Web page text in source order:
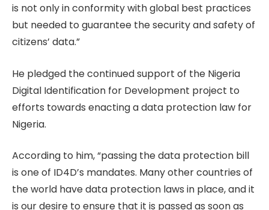
is not only in conformity with global best practices
but needed to guarantee the security and safety of
citizens’ data.”
He pledged the continued support of the Nigeria
Digital Identification for Development project to
efforts towards enacting a data protection law for
Nigeria.
According to him, “passing the data protection bill
is one of ID4D’s mandates. Many other countries of
the world have data protection laws in place, and it
is our desire to ensure that it is passed as soon as